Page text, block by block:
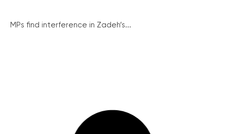
MPs find interference in Zadeh’s...